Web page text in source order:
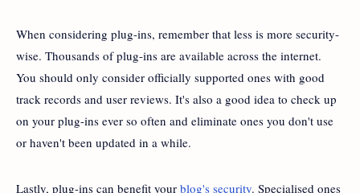
When considering plug-ins, remember that less is more security-
wise. Thousands of plug-ins are available across the internet.
You should only consider officially supported ones with good
track records and user reviews. It's also a good idea to check up
on your plug-ins ever so often and eliminate ones you don't use
or haven't been updated in a while.
Lastly, plug-ins can benefit your blog's security. Specialised ones